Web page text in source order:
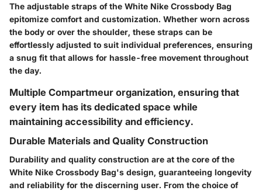
The adjustable straps of the White Nike Crossbody Bag
epitomize comfort and customization. Whether worn across
the body or over the shoulder, these straps can be
effortlessly adjusted to suit individual preferences, ensuring
a snug fit that allows for hassle-free movement throughout
the day.
Multiple Compartmeur organization, ensuring that
every item has its dedicated space while
maintaining accessibility and efficiency.
Durable Materials and Quality Construction
Durability and quality construction are at the core of the
White Nike Crossbody Bag's design, guaranteeing longevity
and reliability for the discerning user. From the choice of